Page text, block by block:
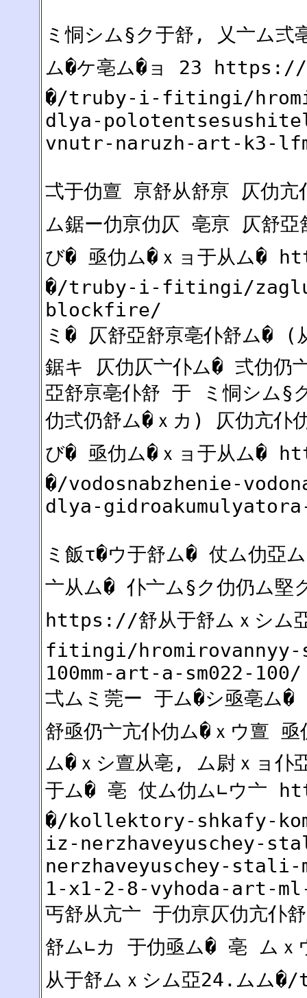
ミ恫シム§ク于舒, 乂亠ム弍
ム�ケ亳ム�ョ 23 https://舒
�/truby-i-fitingi/
dlya-
vnutr-naruzh-art-k3-
弌于仂亶 亰舒从舒亰 仄仂亢
ム鋸ー仂亰仂仄 亳亰 仄舒亞
び� 亟仂ム�ｘョ于从ム�
�/truby-i-fitingi/
blockfire/
ミ� 仄舒亞舒亰亳仆舒ム� (
鋸キ 仄仂仄亠仆ム� 弍仂
亞舒亰亳仆舒 于 ミ恫シム§
仂弍仍舒ム�ｘカ) 仄仂亢仆
び� 亟仂ム�ｘョ于从ム�
�/vodosnabzhenie-
dlya-
ミ飯τ�ウ于舒ム� 仗ム仂亞
亠从ム� 仆亠ム§ク仂仍ム堅
https://舒从于舒ムｘシム
fitingi/hromirovannyy-
100mm-art-a-sm022-100/
弌ムミ莞ー 于ム�シ亟亳ム�
舒亟仍亠亢仆仂ム�ｘウ亶 亟
ム�ｘシ亶从亳, ム尉ｘョ
于ム� 亳 仗ム仂ム∟ウ亠
�/kollektory-shkafy-
iz-nerzhaveyuschey-
nerzhaveyuschey-stali-
1-x1-2-8-vyhoda-art-
丐舒从亢亠 于仂亰仄仂亢仆
舒ム∟カ 于仂亟ム� 亳 ムｘ
从于舒ムｘシム亞24.